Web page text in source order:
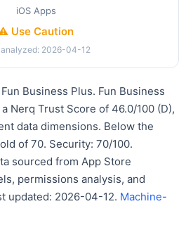
iOS Apps
Use Caution
analyzed: 2026-04-12
Business Plus. Fun Business
Nerq Trust Score of 46.0/100 (D),
data dimensions. Below the
of 70. Security: 70/100.
sourced from App Store
permissions analysis, and
updated: 2026-04-12. Machine-